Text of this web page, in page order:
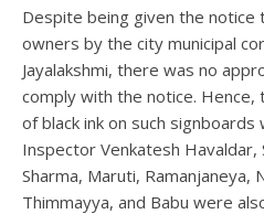
Despite being given the
owners by the city municipal
Jayalakshmi, there was no
comply with the notice. Hence,
of black ink on such signboards
Inspector Venkatesh Havaldar,
Sharma, Maruti, Ramanjaneya,
Thimmayya, and Babu were